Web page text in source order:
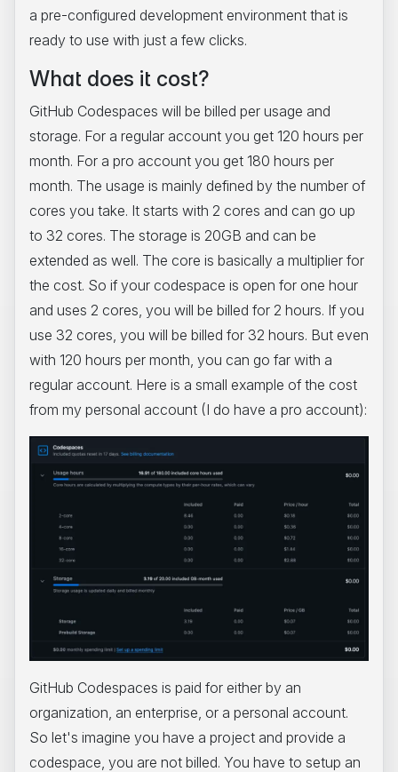
a pre-configured development environment that is
ready to use with just a few clicks.
What does it cost?
GitHub Codespaces will be billed per usage and
storage. For a regular account you get 120 hours per
month. For a pro account you get 180 hours per
month. The usage is mainly defined by the number of
cores you take. It starts with 2 cores and can go up
to 32 cores. The storage is 20GB and can be
extended as well. The core is basically a multiplier for
the cost. So if your codespace is open for one hour
and uses 2 cores, you will be billed for 2 hours. If you
use 32 cores, you will be billed for 32 hours. But even
with 120 hours per month, you can go far with a
regular account. Here is a small example of the cost
from my personal account (I do have a pro account):
GitHub Codespaces is paid for either by an
organization, an enterprise, or a personal account.
So let's imagine you have a project and provide a
codespace, you are not billed. You have to setup an